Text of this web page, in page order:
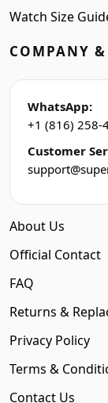
Watch Size
COMPANY
WhatsApp:
+1 (816) 258-
Customer
About Us
Official Contact
FAQ
Returns &
Privacy Policy
Terms &
Contact Us